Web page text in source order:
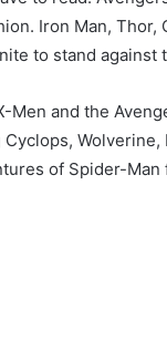
Iron Man, Thor,
to stand against
and the
Wolverine,
of Spider-